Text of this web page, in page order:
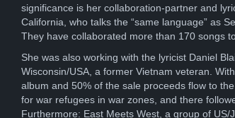
significance is her collaboration-partner and
California, who talks the “same language” as
They have collaborated more than 170 songs
She was also working with the lyricist Daniel
Wisconsin/USA, a former Vietnam veteran.
album and 50% of the sale proceeds flow to
for war refugees in war zones, and there
Furthermore: East Meets West, a group of US/